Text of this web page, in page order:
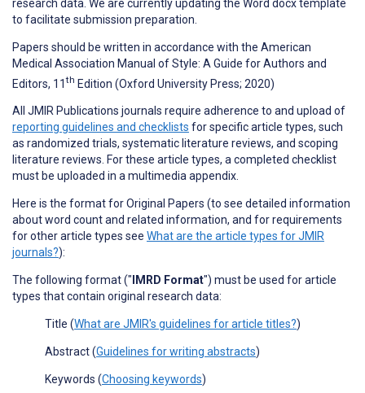
research data. We are currently updating the Word docx template
to facilitate submission preparation.
Papers should be written in accordance with the American
Medical Association Manual of Style: A Guide for Authors and
Editors, 11th Edition (Oxford University Press; 2020)
All JMIR Publications journals require adherence to and upload of
reporting guidelines and checklists for specific article types, such
as randomized trials, systematic literature reviews, and scoping
literature reviews. For these article types, a completed checklist
must be uploaded in a multimedia appendix.
Here is the format for Original Papers (to see detailed information
about word count and related information, and for requirements
for other article types see What are the article types for JMIR
journals?):
The following format (" IMRD Format") must be used for article
types that contain original research data:
Title (What are JMIR's guidelines for article titles?)
Abstract (Guidelines for writing abstracts)
Keywords (Choosing keywords)